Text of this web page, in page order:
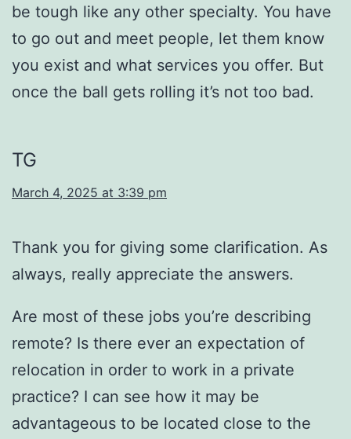
be tough like any other specialty. You have
to go out and meet people, let them know
you exist and what services you offer. But
once the ball gets rolling it’s not too bad.
TG
March 4, 2025 at 3:39 pm
Thank you for giving some clarification. As
always, really appreciate the answers.
Are most of these jobs you’re describing
remote? Is there ever an expectation of
relocation in order to work in a private
practice? I can see how it may be
advantageous to be located close to the